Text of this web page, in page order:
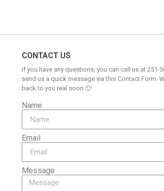
CONTACT US
If you have any questions, you can call us at 251-
send us a quick message via this Contact Form.
back to you real soon 🙂
Name
Email
Message